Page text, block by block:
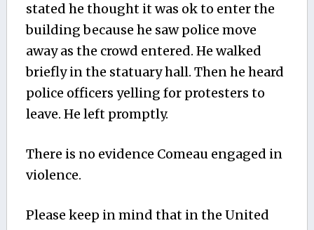
stated he thought it was ok to enter the
building because he saw police move
away as the crowd entered. He walked
briefly in the statuary hall. Then he heard
police officers yelling for protesters to
leave. He left promptly.
There is no evidence Comeau engaged in
violence.
Please keep in mind that in the United